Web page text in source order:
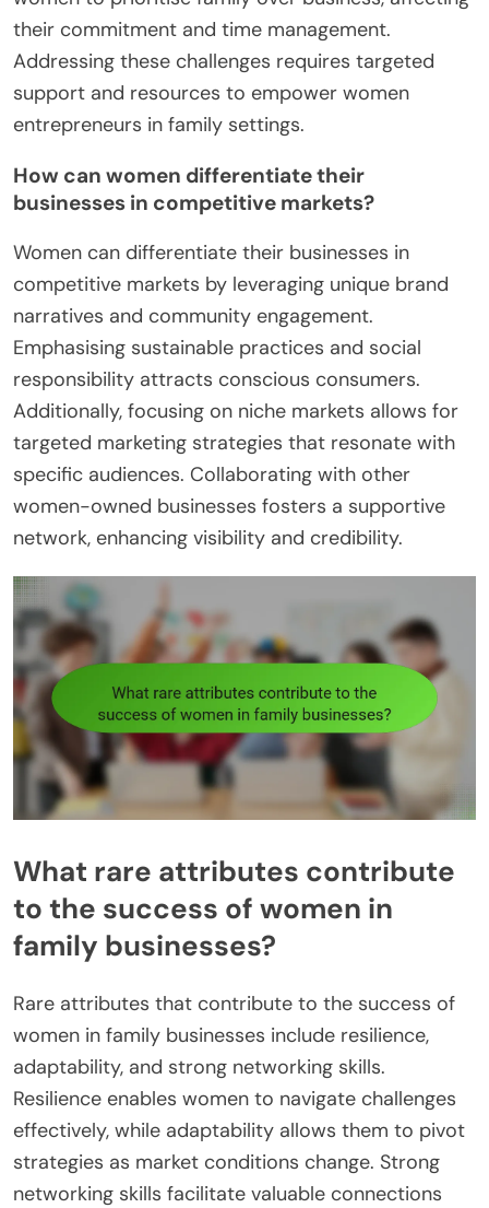
their commitment and time management.
Addressing these challenges requires targeted
support and resources to empower women
entrepreneurs in family settings.
How can women differentiate their
businesses in competitive markets?
Women can differentiate their businesses in
competitive markets by leveraging unique brand
narratives and community engagement.
Emphasising sustainable practices and social
responsibility attracts conscious consumers.
Additionally, focusing on niche markets allows for
targeted marketing strategies that resonate with
specific audiences. Collaborating with other
women-owned businesses fosters a supportive
network, enhancing visibility and credibility.
What rare attributes contribute
to the success of women in
family businesses?
Rare attributes that contribute to the success of
women in family businesses include resilience,
adaptability, and strong networking skills.
Resilience enables women to navigate challenges
effectively, while adaptability allows them to pivot
strategies as market conditions change. Strong
networking skills facilitate valuable connections